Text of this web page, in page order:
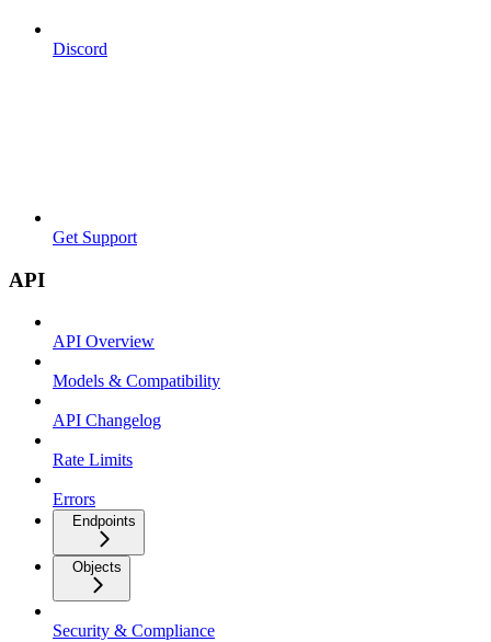
Discord
Get Support
API
API Overview
Models & Compatibility
API Changelog
Rate Limits
Errors
Endpoints
Objects
Security & Compliance